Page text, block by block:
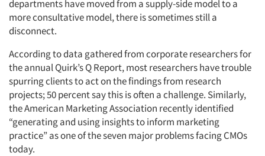
departments have moved from a supply-side model to a
more consultative model, there is sometimes still a
disconnect.
According to data gathered from corporate researchers for
the annual Quirk’s Q Report, most researchers have trouble
spurring clients to act on the findings from research
projects; 50 percent say this is often a challenge. Similarly,
the American Marketing Association recently identified
“generating and using insights to inform marketing
practice” as one of the seven major problems facing CMOs
today.